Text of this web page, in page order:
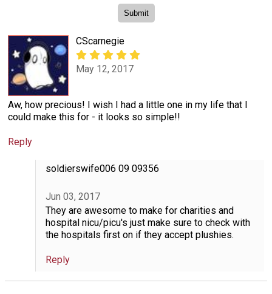
CScarnegie
May 12, 2017
Aw, how precious! I wish I had a little one in my life that I
could make this for - it looks so simple!!
Reply
soldierswife006 09 09356
Jun 03, 2017
They are awesome to make for charities and
hospital nicu/picu's just make sure to check with
the hospitals first on if they accept plushies.
Reply